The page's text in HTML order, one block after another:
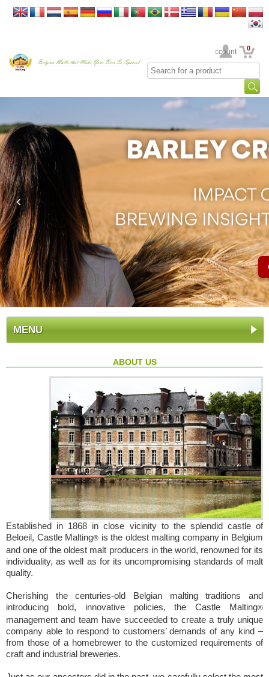
Your Account 0
MENU
ABOUT US
Established in 1868 in close vicinity to the splendid castle of
Beloeil, Castle Malting® is the oldest malting company in Belgium
and one of the oldest malt producers in the world, renowned for its
individuality, as well as for its uncompromising standards of malt
quality.
Cherishing the centuries-old Belgian malting traditions and
introducing bold, innovative policies, the Castle Malting®
management and team have succeeded to create a truly unique
company able to respond to customers’ demands of any kind –
from those of a homebrewer to the customized requirements of
craft and industrial breweries.